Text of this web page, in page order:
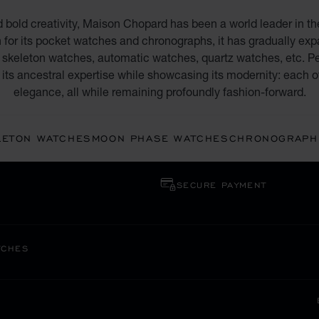
creativity, Maison Chopard has been a world leader in
its pocket watches and chronographs, it has gradually
watches, automatic watches, quartz watches, etc.
ancestral expertise while showcasing its modernity: each
elegance, all while remaining profoundly fashion-forward.
WATCHES MOON PHASE WATCHES
SECURE PAYMENT